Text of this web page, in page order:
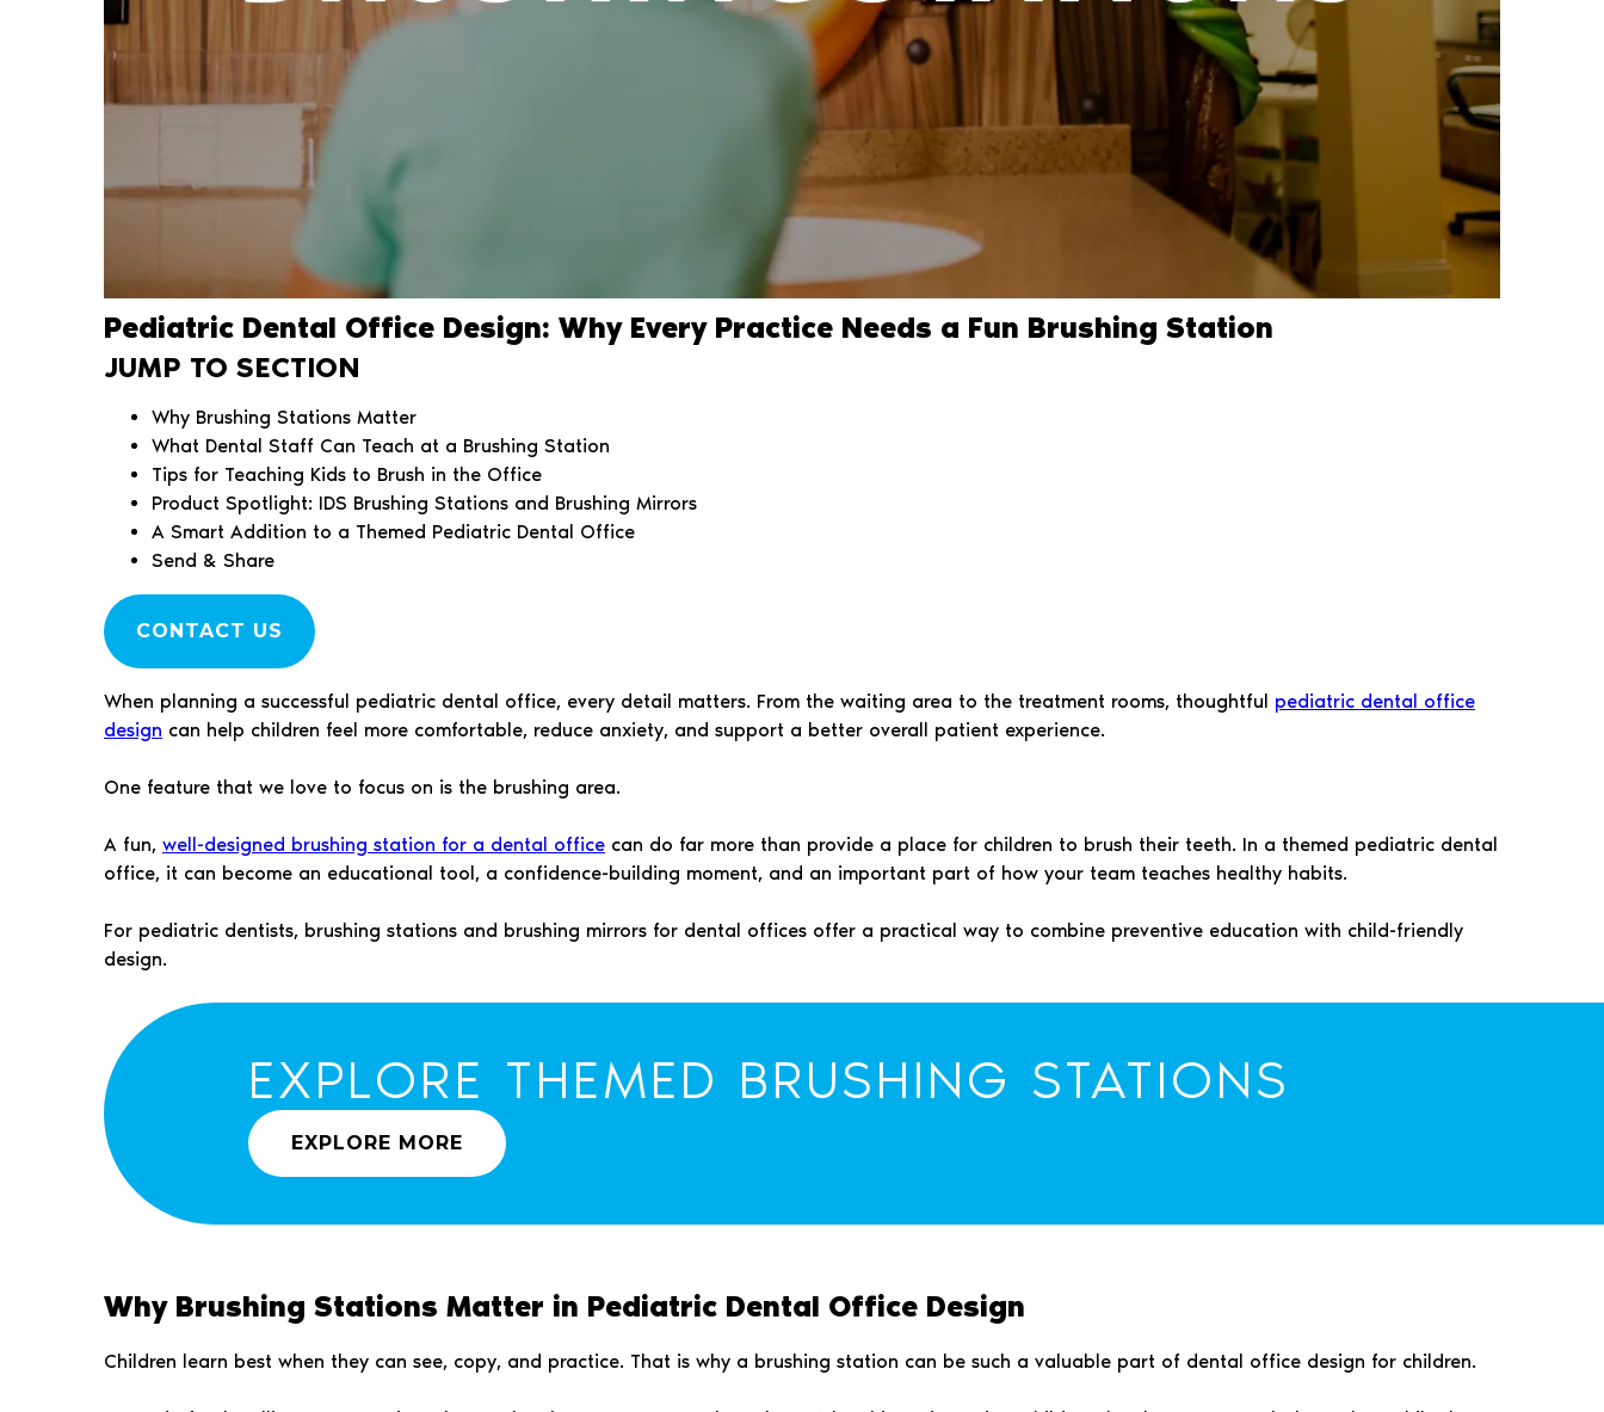
Pediatric Dental Office Design: Why Every Practice Needs a Fun Brushing Station
JUMP TO SECTION
Why Brushing Stations Matter
What Dental Staff Can Teach at a Brushing Station
Tips for Teaching Kids to Brush in the Office
Product Spotlight: IDS Brushing Stations and Brushing Mirrors
A Smart Addition to a Themed Pediatric Dental Office
Send & Share
CONTACT US
When planning a successful pediatric dental office, every detail matters. From the waiting area to the treatment rooms, thoughtful pediatric dental office
design can help children feel more comfortable, reduce anxiety, and support a better overall patient experience.
One feature that we love to focus on is the brushing area.
A fun, well-designed brushing station for a dental office can do far more than provide a place for children to brush their teeth. In a themed pediatric dental
office, it can become an educational tool, a confidence-building moment, and an important part of how your team teaches healthy habits.
For pediatric dentists, brushing stations and brushing mirrors for dental offices offer a practical way to combine preventive education with child-friendly
design.
EXPLORE THEMED BRUSHING STATIONS
EXPLORE MORE
Why Brushing Stations Matter in Pediatric Dental Office Design
Children learn best when they can see, copy, and practice. That is why a brushing station can be such a valuable part of dental office design for children.